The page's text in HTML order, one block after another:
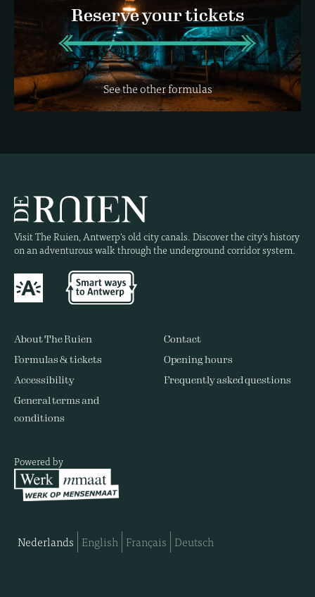
Reserve your tickets
See the other formulas
Visit The Ruien, Antwerp's old city canals. Discover the city's history
on an adventurous walk through the underground corridor system.
About The Ruien
Formulas & tickets
Accessibility
General terms and
conditions
Contact
Opening hours
Frequently asked questions
Powered by
Nederlands English Français Deutsch